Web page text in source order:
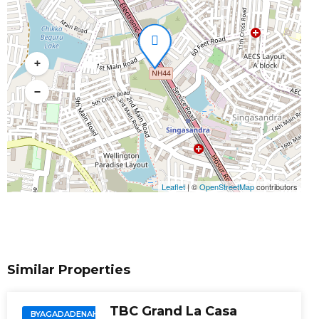
+
−
Leaflet|©OpenStreetMapcontributors
Similar Properties
BYAGADADENAHALLI,TBC Grand La Casa